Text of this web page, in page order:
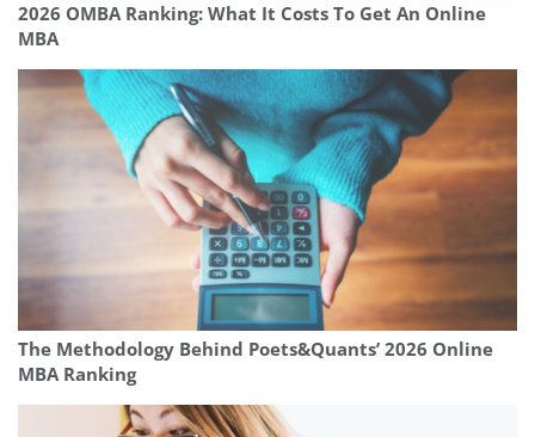
2026 OMBA Ranking: What It Costs To Get An Online
MBA
The Methodology Behind Poets&Quants’ 2026 Online
MBA Ranking